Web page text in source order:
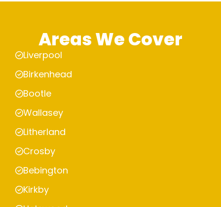
Areas We Cover
Liverpool
Birkenhead
Bootle
Wallasey
Litherland
Crosby
Bebington
Kirkby